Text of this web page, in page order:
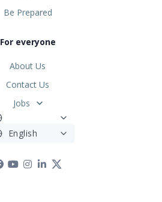
Be Prepared
For everyone
About Us
Contact Us
Jobs